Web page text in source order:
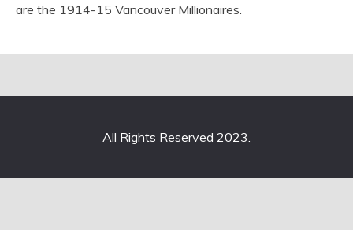
are the 1914-15 Vancouver Millionaires.
All Rights Reserved 2023.